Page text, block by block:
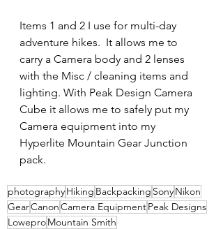
Items 1 and 2 I use for multi-day
adventure hikes.  It allows me to
carry a Camera body and 2 lenses
with the Misc / cleaning items and
lighting. With Peak Design Camera
Cube it allows me to safely put my
Camera equipment into my
Hyperlite Mountain Gear Junction
pack.
photographyHiking Backpacking SonyNikon
GearCanonCamera EquipmentPeak Designs
LoweproMountain Smith